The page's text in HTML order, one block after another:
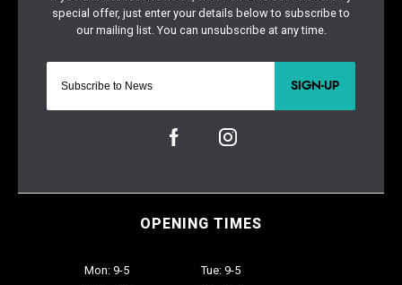
SIGN-UP
OPENING TIMES
Mon: 9-5
Tue: 9-5